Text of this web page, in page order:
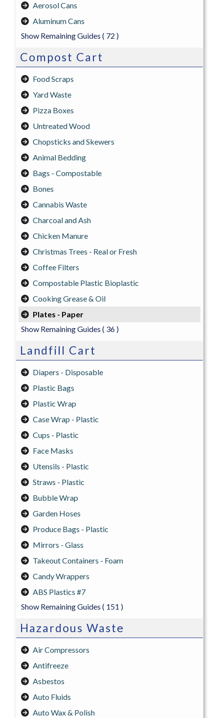
Aerosol Cans
Aluminum Cans
Show Remaining Guides ( 72 )
Compost Cart
Food Scraps
Yard Waste
Pizza Boxes
Untreated Wood
Chopsticks and Skewers
Animal Bedding
Bags - Compostable
Bones
Cannabis Waste
Charcoal and Ash
Chicken Manure
Christmas Trees - Real or Fresh
Coffee Filters
Compostable Plastic Bioplastic
Cooking Grease & Oil
Plates - Paper
Show Remaining Guides ( 36 )
Landfill Cart
Diapers - Disposable
Plastic Bags
Plastic Wrap
Case Wrap - Plastic
Cups - Plastic
Face Masks
Utensils - Plastic
Straws - Plastic
Bubble Wrap
Garden Hoses
Produce Bags - Plastic
Mirrors - Glass
Takeout Containers - Foam
Candy Wrappers
ABS Plastics #7
Show Remaining Guides ( 151 )
Hazardous Waste
Air Compressors
Antifreeze
Asbestos
Auto Fluids
Auto Wax & Polish